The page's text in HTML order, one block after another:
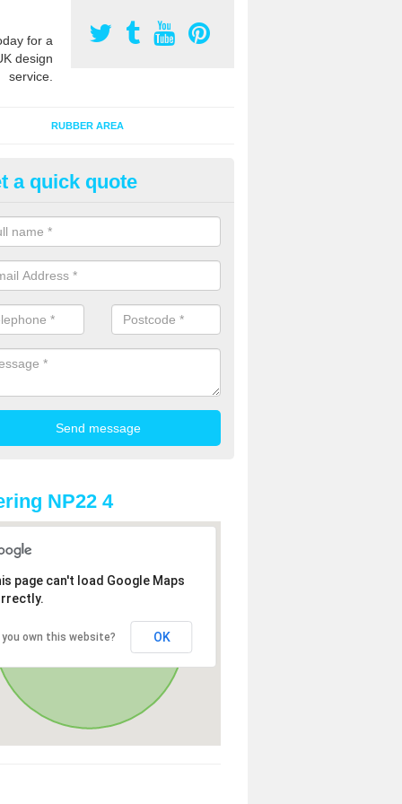
for a
design
service.
RUBBER AREA
Play Flooring in
for outdoor playground flooring can be specially made to fit
to ensure Critical Fall Heights are met for optimum safety
a quick quote
NP22 4
page can't load Google Maps
you own this website? OK